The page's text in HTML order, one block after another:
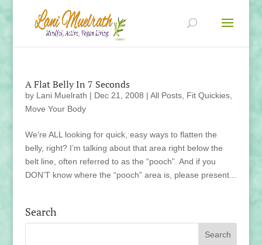
A Flat Belly In 7 Seconds
by Lani Muelrath | Dec 21, 2008 | All Posts, Fit Quickies,
Move Your Body
We’re ALL looking for quick, easy ways to flatten the
belly, right? I’m talking about that area right below the
belt line, often referred to as the “pooch”. And if you
DON’T know where the “pooch” area is, please present...
Search